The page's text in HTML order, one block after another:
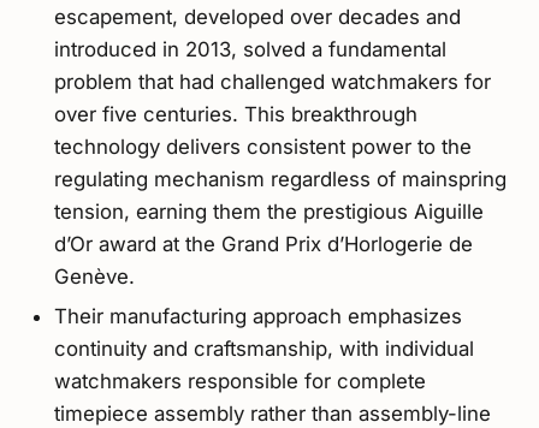
escapement, developed over decades and
introduced in 2013, solved a fundamental
problem that had challenged watchmakers for
over five centuries. This breakthrough
technology delivers consistent power to the
regulating mechanism regardless of mainspring
tension, earning them the prestigious Aiguille
d’Or award at the Grand Prix d’Horlogerie de
Genève.
Their manufacturing approach emphasizes
continuity and craftsmanship, with individual
watchmakers responsible for complete
timepiece assembly rather than assembly-line